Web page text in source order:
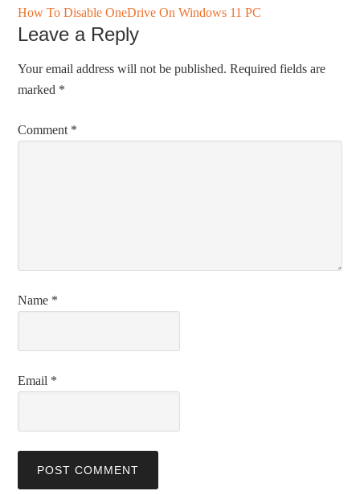
How To Disable OneDrive On Windows 11 PC
Leave a Reply
Your email address will not be published. Required fields are
marked *
Comment *
Name *
Email *